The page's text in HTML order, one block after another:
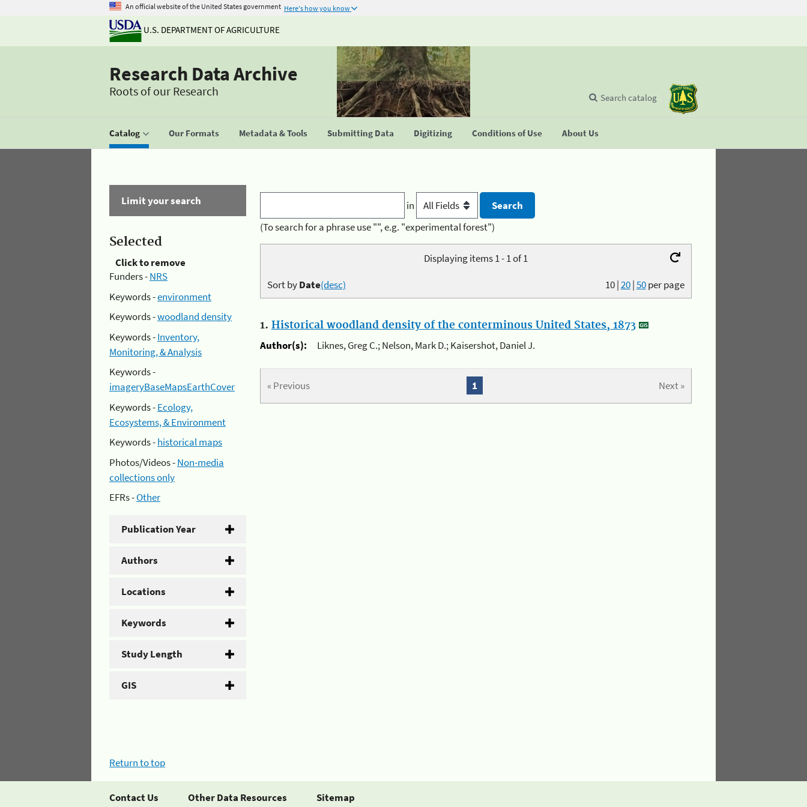
An official website of the United States government Here's how you know
U.S. DEPARTMENT OF AGRICULTURE
Research Data Archive
Roots of our Research
Catalog Our Formats Metadata & Tools Submitting Data Digitizing Conditions of Use About Us
Search catalog
Limit your search
Selected
Click to remove
Funders -NRS
Keywords -environment
Keywords -woodland density
Keywords -Inventory,
Monitoring, & Analysis
Keywords -
imageryBaseMapsEarthCover
Keywords -Ecology,
Ecosystems, & Environment
Keywords -historical maps
Photos/Videos -Non-media
collections only
EFRs -Other
Publication Year
Authors
Locations
Keywords
Study Length
GIS
in
(To search for a phrase use "", e.g. "experimental forest")
Displaying items 1 - 1 of 1
10|20|50per page
Sort byDate(desc)
1. Historical woodland density of the conterminous United States, 1873
Author(s):
Liknes, Greg C.; Nelson, Mark D.; Kaisershot, Daniel J.
« Previous Next »
1
Return to top
Contact Us Other Data Resources Sitemap